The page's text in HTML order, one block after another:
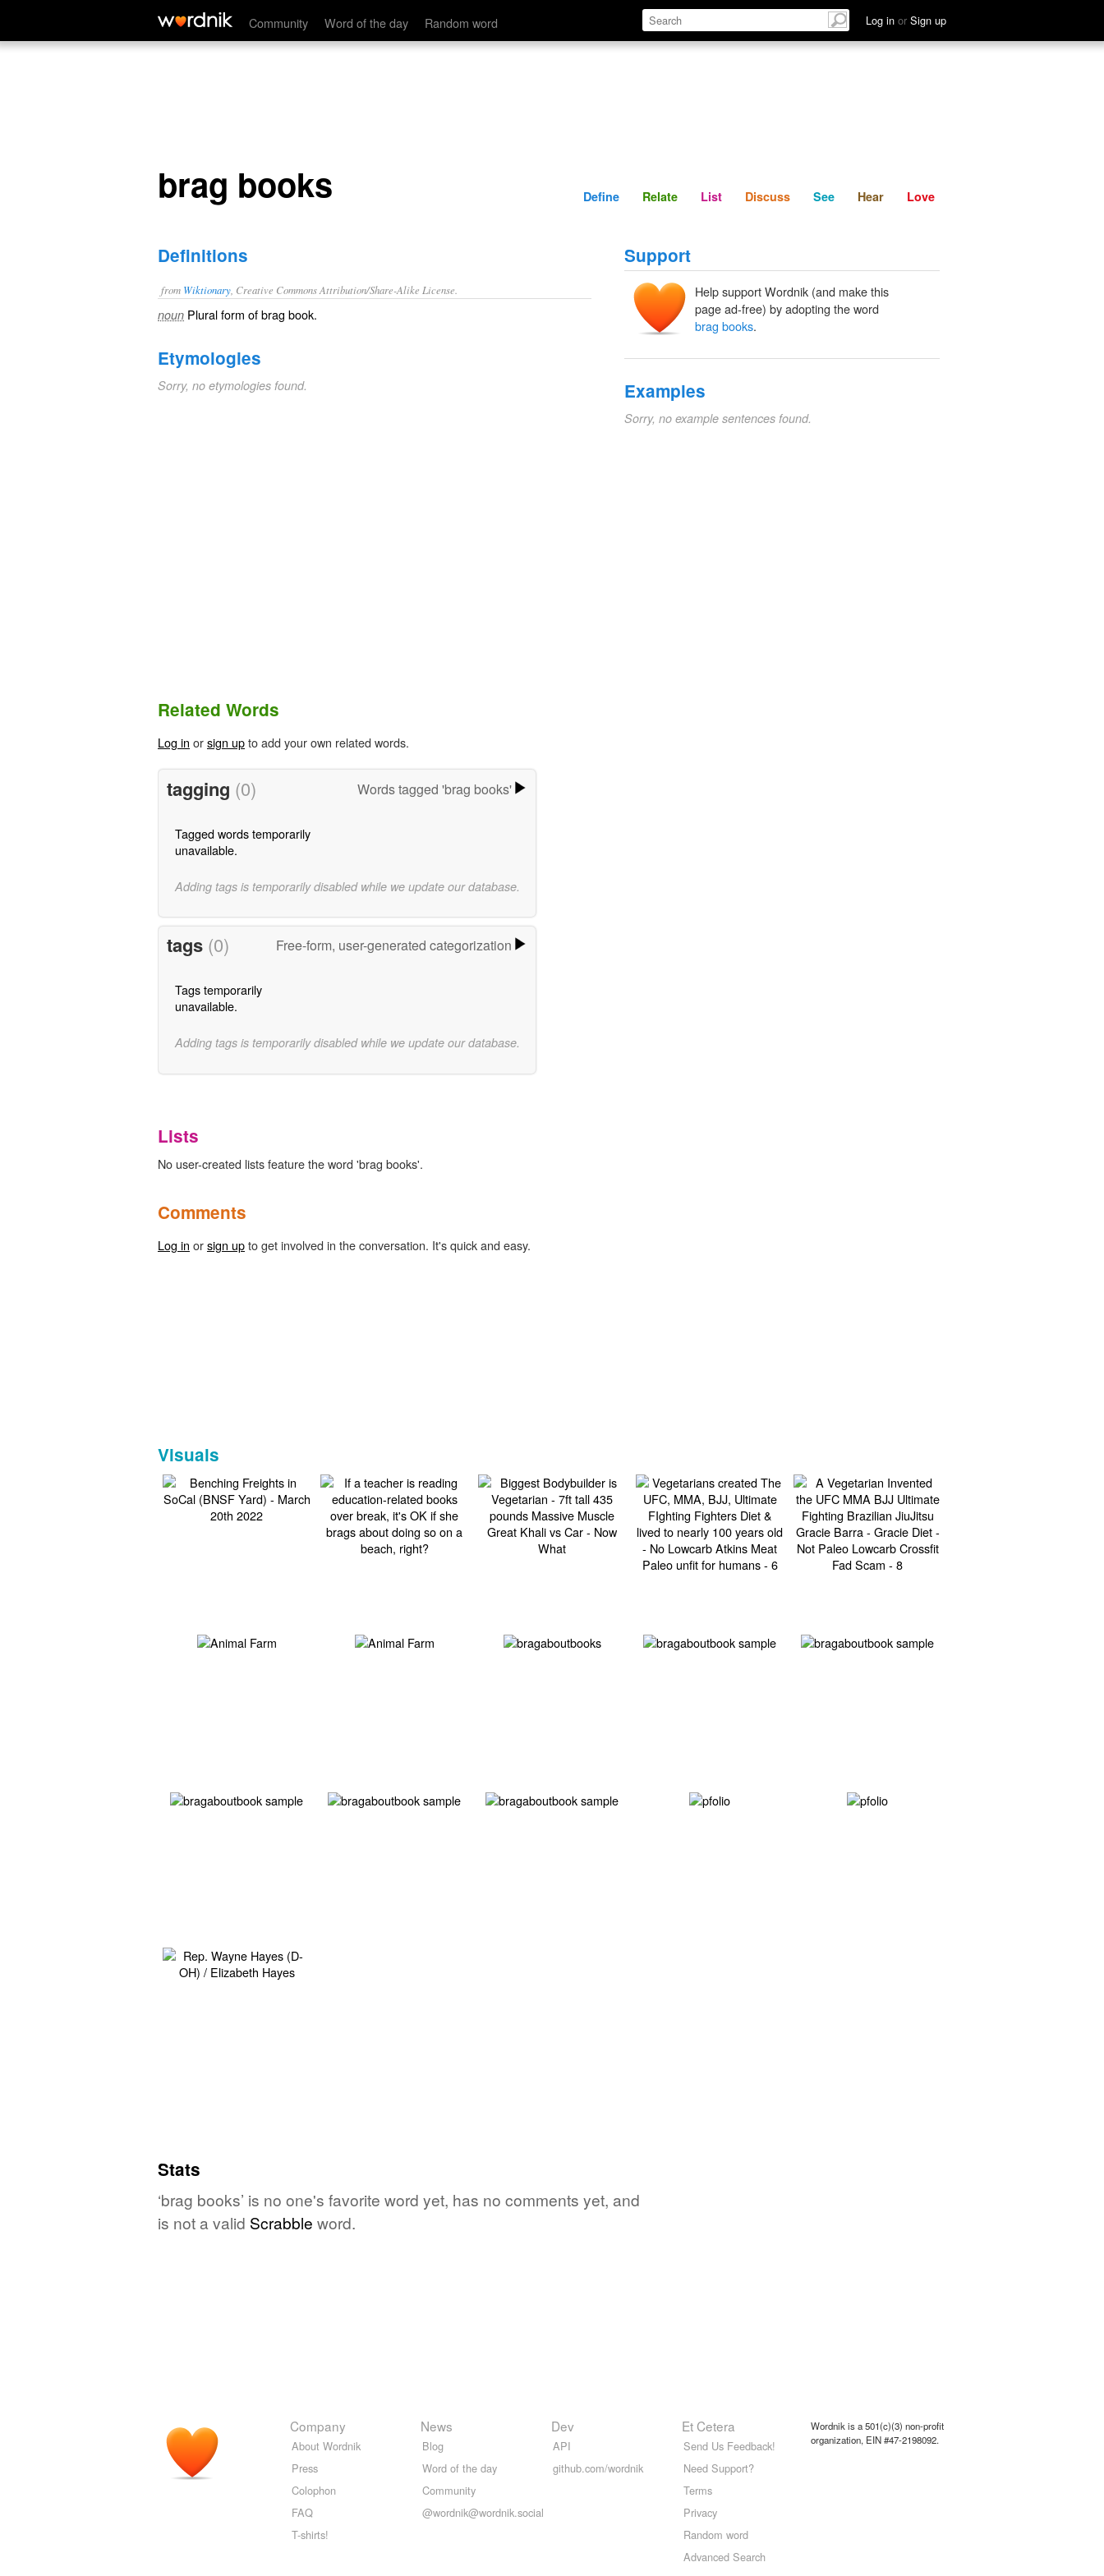
Community Word of the day Random word Log in or Sign up
brag books Define Relate Discuss See Hear
brag books Define Relate List Discuss See Hear Love
Definitions
from Wiktionary , Creative Commons Attribution/Share-Alike License.
noun Plural form ofbrag book.
Etymologies
Sorry, no etymologies found.
Support
Help support Wordnik (and make this
page ad-free) by adopting the word
brag books.
Examples
Sorry, no example sentences found.
Related Words
Log in orsign upto add your own related words.
tagging (0) Words tagged 'brag books'
Tagged words temporarily
unavailable.
Adding tags is temporarily disabled while we update our database.
tags (0) Free-form, user-generated categorization
Tags temporarily
unavailable.
Adding tags is temporarily disabled while we update our database.
Lists
No user-created lists feature the word 'brag books'.
Comments
Log in orsign upto get involved in the conversation. It's quick and easy.
Visuals
Stats
‘brag books’ is no one's favorite word yet, has no comments yet, and
is not a valid Scrabble word.
Company
About Wordnik
Press
Colophon
FAQ
T-shirts!
News
Blog
Word of the day
Community
@wordnik@wordnik.social
Dev
API
github.com/wordnik
Et Cetera
Send Us Feedback!
Need Support?
Terms
Privacy
Random word
Advanced Search
Wordnik is a 501(c)(3) non-profit
organization, EIN #47-2198092.